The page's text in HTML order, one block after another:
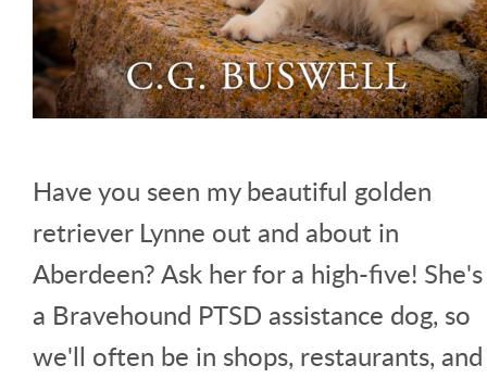
Have you seen my beautiful golden
retriever Lynne out and about in
Aberdeen? Ask her for a high-five! She's
a Bravehound PTSD assistance dog, so
we'll often be in shops, restaurants, and